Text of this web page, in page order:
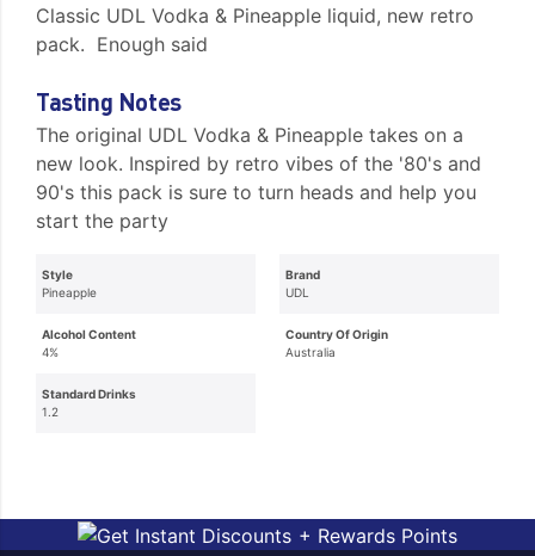
Classic UDL Vodka & Pineapple liquid, new retro
pack. Enough said
Tasting Notes
The original UDL Vodka & Pineapple takes on a
new look. Inspired by retro vibes of the '80's and
90's this pack is sure to turn heads and help you
start the party
Style
Pineapple
Alcohol Content
4%
Standard Drinks
1.2
Brand
UDL
Country Of Origin
Australia